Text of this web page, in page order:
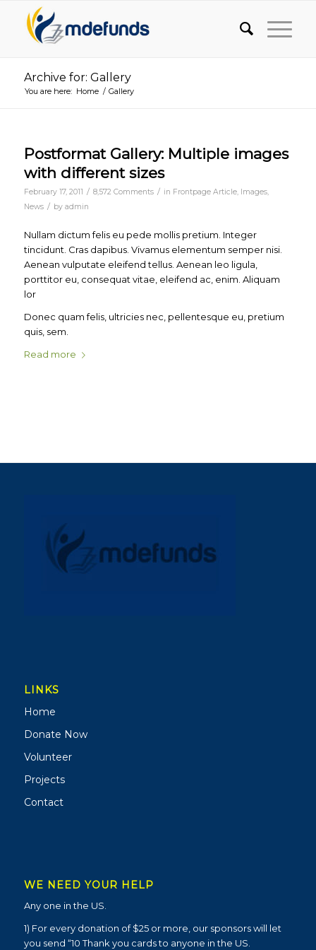
Archive for: Gallery
You are here: Home / Gallery
Postformat Gallery: Multiple images
with different sizes
February 17, 2011 / 8,572 Comments / in Frontpage Article, Images,
News / by admin
Nullam dictum felis eu pede mollis pretium. Integer
tincidunt. Cras dapibus. Vivamus elementum semper nisi.
Aenean vulputate eleifend tellus. Aenean leo ligula,
porttitor eu, consequat vitae, eleifend ac, enim. Aliquam
lor
Donec quam felis, ultricies nec, pellentesque eu, pretium
quis, sem.
Read more
LINKS
Home
Donate Now
Volunteer
Projects
Contact
WE NEED YOUR HELP
Any one in the US.
1) For every donation of $25 or more, our sponsors will let
you send “10 Thank you cards to anyone in the US.